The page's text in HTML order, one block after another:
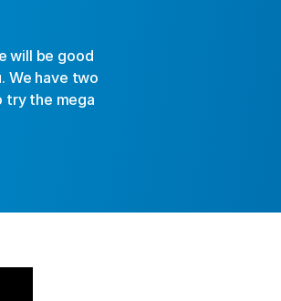
will be good
We have two
try the mega